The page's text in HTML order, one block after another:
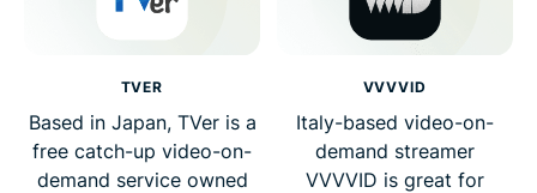
TVER
Based in Japan, TVer is a
free catch-up video-on-
demand service owned
VVVVID
Italy-based video-on-
demand streamer
VVVVID is great for